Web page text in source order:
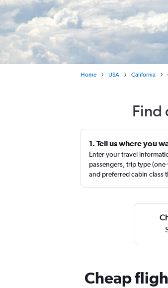
Home USA California
Find
1. Tell us where you
Enter your travel
passengers, trip type
and preferred cabin class
Cheap